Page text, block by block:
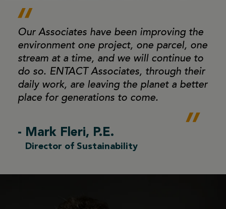
Our Associates have been improving the
environmentone project, one parcel, one
stream at a time, and we will continue to
do so. ENTACT Associates, through their
daily work, are leaving the planet a better
place for generations to come.
- Mark Fleri, P.E.
Director of Sustainability